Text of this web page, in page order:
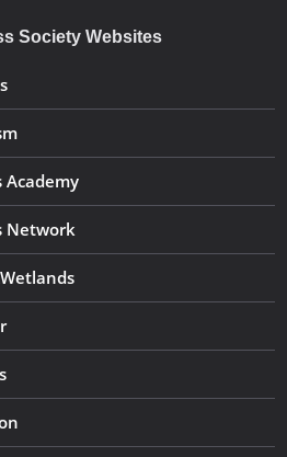
Society Websites
Academy
Network